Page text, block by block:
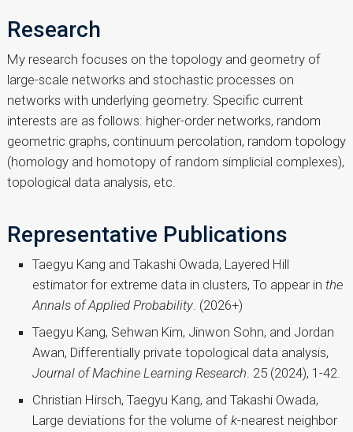
Research
My research focuses on the topology and geometry of
large-scale networks and stochastic processes on
networks with underlying geometry. Specific current
interests are as follows: higher-order networks, random
geometric graphs, continuum percolation, random topology
(homology and homotopy of random simplicial complexes),
topological data analysis, etc.
Representative Publications
Taegyu Kang and Takashi Owada, Layered Hill
estimator for extreme data in clusters, To appear in the
Annals of Applied Probability. (2026+)
Taegyu Kang, Sehwan Kim, Jinwon Sohn, and Jordan
Awan, Differentially private topological data analysis,
Journal of Machine Learning Research. 25 (2024), 1-42.
Christian Hirsch, Taegyu Kang, and Takashi Owada,
Large deviations for the volume of k-nearest neighbor